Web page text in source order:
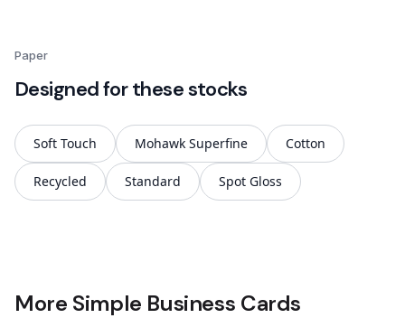
Paper
Designed for these stocks
Soft Touch Mohawk Superfine Cotton
Recycled Standard Spot Gloss
More Simple Business Cards